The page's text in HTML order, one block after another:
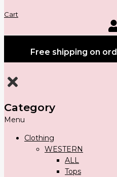
Cart
Free shipping on
Category
Menu
Clothing
WESTERN
ALL
Tops